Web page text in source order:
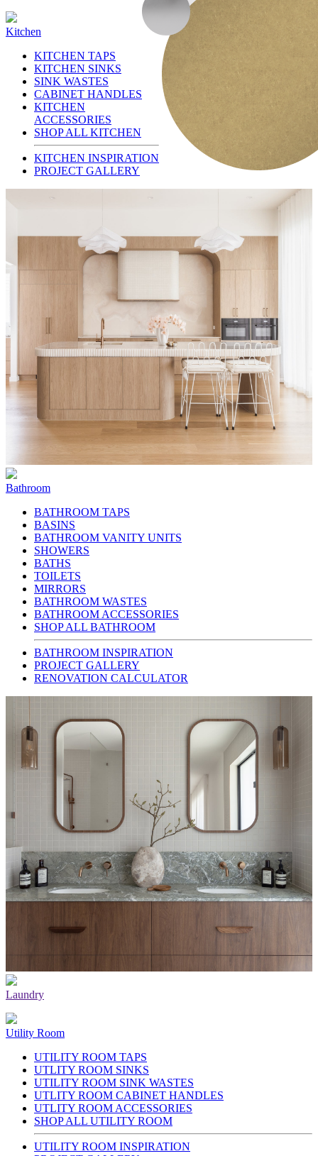
Kitchen
KITCHEN TAPS
KITCHEN SINKS
SINK WASTES
CABINET HANDLES
KITCHEN
ACCESSORIES
SHOP ALL KITCHEN
KITCHEN INSPIRATION
PROJECT GALLERY
Bathroom
BATHROOM TAPS
BASINS
BATHROOM VANITY UNITS
SHOWERS
BATHS
TOILETS
MIRRORS
BATHROOM WASTES
BATHROOM ACCESSORIES
SHOP ALL BATHROOM
BATHROOM INSPIRATION
PROJECT GALLERY
RENOVATION CALCULATOR
Laundry
Utility Room
UTILITY ROOM TAPS
UTLITY ROOM SINKS
UTILITY ROOM SINK WASTES
UTLITY ROOM CABINET HANDLES
UTLITY ROOM ACCESSORIES
SHOP ALL UTILITY ROOM
UTILITY ROOM INSPIRATION